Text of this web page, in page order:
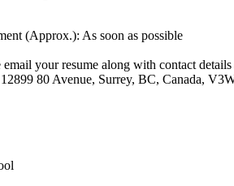
(Approx.): As soon as possible
your resume along with contact
80 Avenue, Surrey, BC, Canada,